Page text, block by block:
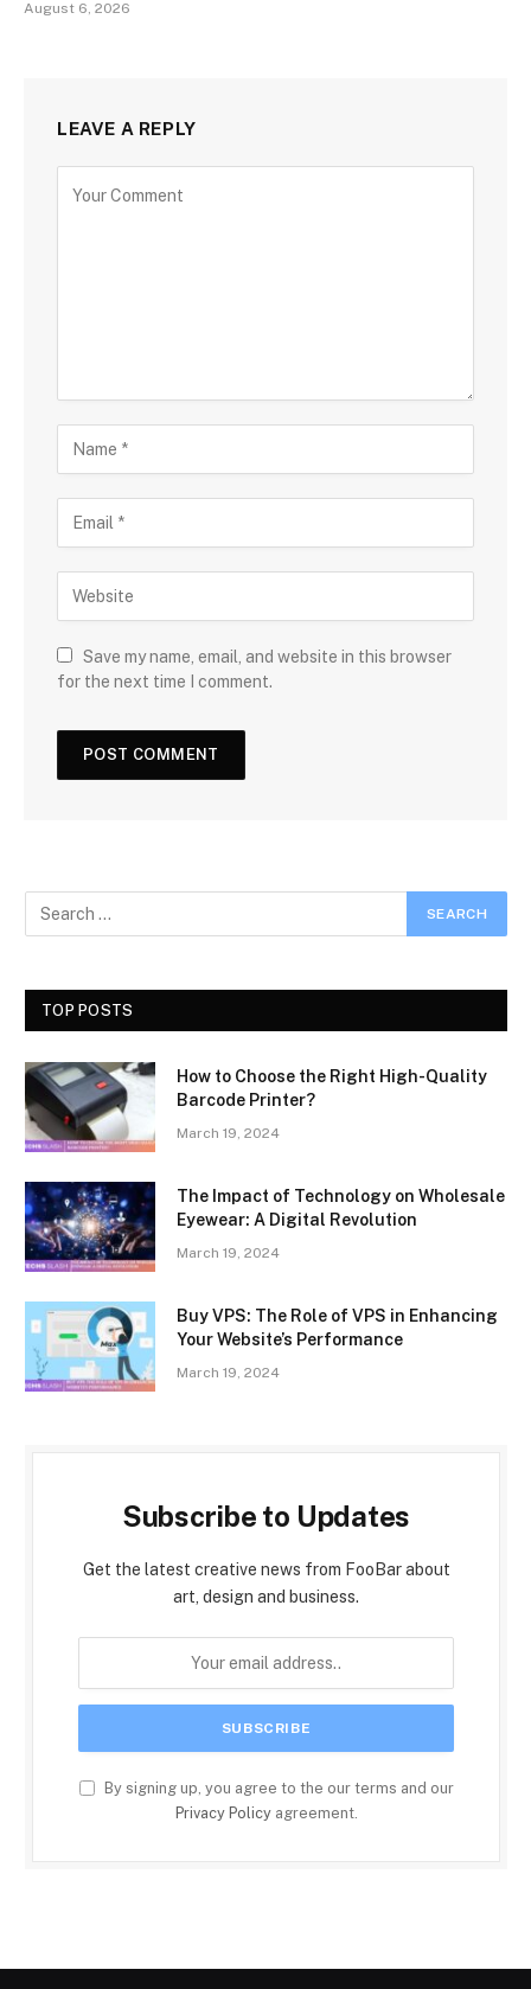
August 6, 2026
LEAVE A REPLY
Save my name, email, and website in this browser
for the next time I comment.
TOP POSTS
How to Choose the Right High-Quality
Barcode Printer?
March 19, 2024
The Impact of Technology on Wholesale
Eyewear: A Digital Revolution
March 19, 2024
Buy VPS: The Role of VPS in Enhancing
Your Website’s Performance
March 19, 2024
Subscribe to Updates
Get the latest creative news from FooBar about
art, design and business.
By signing up, you agree to the our terms and our
Privacy Policyagreement.